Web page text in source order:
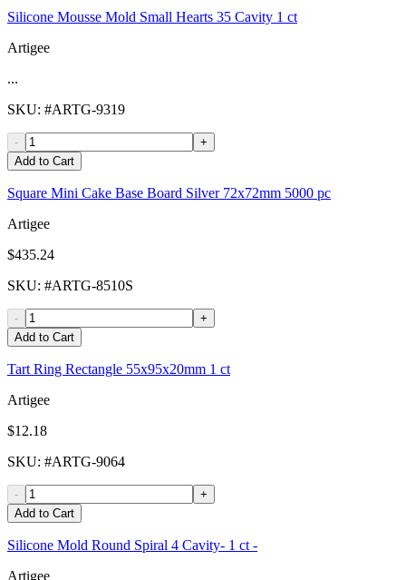
Silicone Mousse Mold Small Hearts 35 Cavity 1 ct
Artigee
...
SKU: #ARTG-9319
-
+
Add to Cart
Square Mini Cake Base Board Silver 72x72mm 5000 pc
Artigee
$435.24
SKU: #ARTG-8510S
-
+
Add to Cart
Tart Ring Rectangle 55x95x20mm 1 ct
Artigee
$12.18
SKU: #ARTG-9064
-
+
Add to Cart
Silicone Mold Round Spiral 4 Cavity- 1 ct -
Artigee